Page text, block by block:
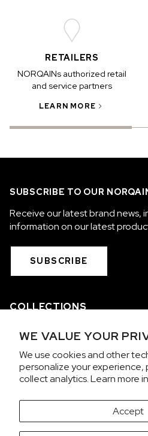
WE VALUE YOUR
We use cookies and other
personalize your experience,
collect analytics. Learn more
Accept
WILD ONE SKELETON
42mm
RETAILERS
NORQAINs authorized retail
and service partners
LEARN MORE
SUBSCRIBE TO OUR
Receive our latest brand news,
information on our latest
SUBSCRIBE
COLLECTIONS
WE ARE NORQAIN
CUSTOMER SERVICE
PRIVACY & TERMS
It looks like you're visiting